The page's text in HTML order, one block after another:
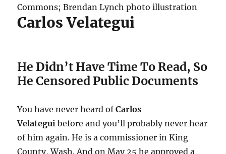
Commons; Brendan Lynch photo illustration
Carlos Velategui
He Didn’t Have Time To Read, So
He Censored Public Documents
You have never heard ofCarlos
Velategui before and you’ll probably never hear
of him again. He is a commissioner in King
County, Wash. And on May 25 he approved a